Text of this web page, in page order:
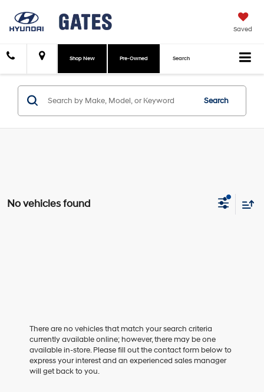
Saved
Shop New Pre-Owned Search
Search
No vehicles found
There are no vehicles that match your search criteria
currently available online; however, there may be one
available in-store. Please fill out the contact form below to
express your interest and an experienced sales manager
will get back to you.